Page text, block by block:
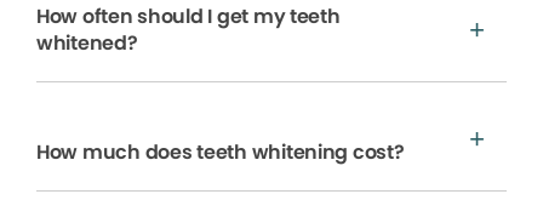
How often should I get my teeth
whitened?
How much does teeth whitening cost?